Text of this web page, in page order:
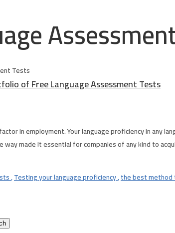
Tests
of Free Language Assessment Tests
in employment. Your language proficiency in any
made it essential for companies of any kind to
,Testing your language proficiency,the best method